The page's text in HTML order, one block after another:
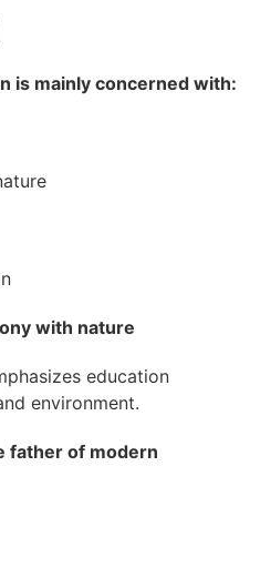
is mainly concerned with:
with nature
education
environment.
father of modern